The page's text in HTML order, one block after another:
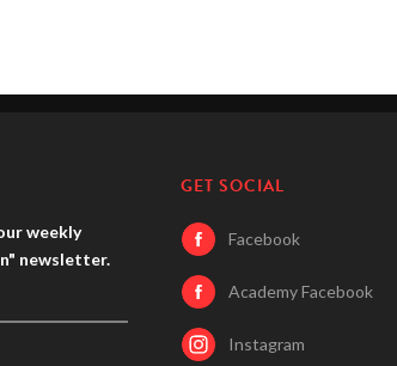
weekly
newsletter.
GET SOCIAL
Facebook
Academy Facebook
Instagram